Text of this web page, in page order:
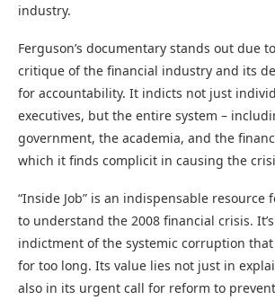
industry.
Ferguson’s documentary stands out due
critique of the financial industry and its
for accountability. It indicts not just
executives, but the entire system –
government, the academia, and the
which it finds complicit in causing the
“Inside Job” is an indispensable resource
to understand the 2008 financial crisis.
indictment of the systemic corruption
for too long. Its value lies not just in
also in its urgent call for reform to